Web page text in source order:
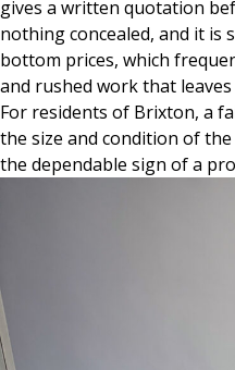
gives a written quotation
nothing concealed, and it is
bottom prices, which
and rushed work that
For residents of Brixton, a
the size and condition of
the dependable sign of a